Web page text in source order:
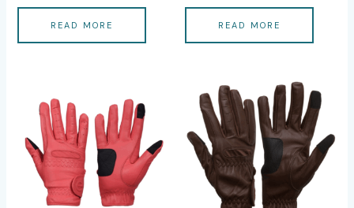
READ MORE READ MORE